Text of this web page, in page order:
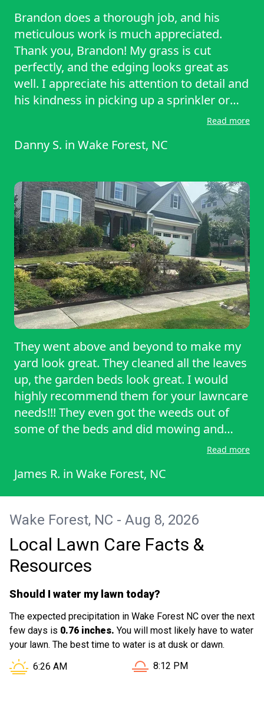
Brandon does a thorough job, and his
meticulous work is much appreciated.
Thank you, Brandon! My grass is cut
perfectly, and the edging looks great as
well. I appreciate his attention to detail and
his kindness in picking up a sprinkler or
pet toys in the yard without any frustration
anyone in the Wake Forest or Raleigh area.
Read more
Danny S. in Wake Forest, NC
They went above and beyond to make my
yard look great. They cleaned all the leaves
up, the garden beds look great. I would
highly recommend them for your lawncare
needs!!! They even got the weeds out of
some of the beds and did mowing and
Read more
James R. in Wake Forest, NC
Wake Forest, NC - Aug 8, 2026
Local Lawn Care Facts &
Resources
Should I water my lawn today?
The expected precipitation in Wake Forest NC over the next
few days is 0.76 inches. You will most likely have to water
your lawn. The best time to water is at dusk or dawn.
Sunrise in Wake Forest NC is at
6:26 AM Sunset in Wake Forest NC
8:12 PM